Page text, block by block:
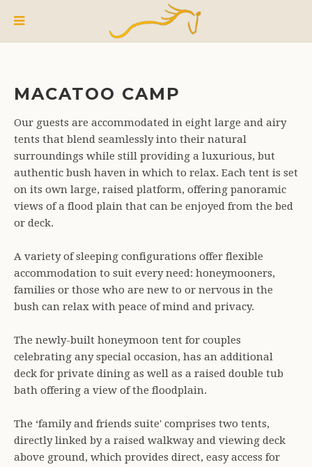
MACATOO CAMP
Our guests are accommodated in eight large and airy
tents that blend seamlessly into their natural
surroundings while still providing a luxurious, but
authentic bush haven in which to relax. Each tent is set
on its own large, raised platform, offering panoramic
views of a flood plain that can be enjoyed from the bed
or deck.
A variety of sleeping configurations offer flexible
accommodation to suit every need: honeymooners,
families or those who are new to or nervous in the
bush can relax with peace of mind and privacy.
The newly-built honeymoon tent for couples
celebrating any special occasion, has an additional
deck for private dining as well as a raised double tub
bath offering a view of the floodplain.
The ‘family and friends suite' comprises two tents,
directly linked by a raised walkway and viewing deck
above ground, which provides direct, easy access for